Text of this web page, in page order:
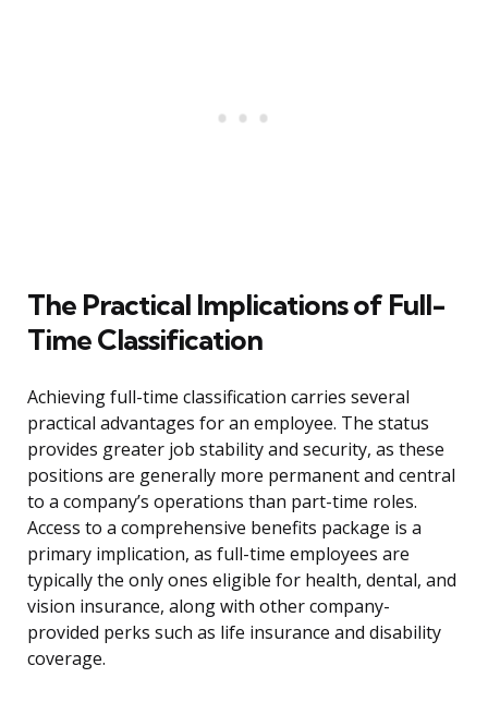
The Practical Implications of Full-
Time Classification
Achieving full-time classification carries several
practical advantages for an employee. The status
provides greater job stability and security, as these
positions are generally more permanent and central
to a company’s operations than part-time roles.
Access to a comprehensive benefits package is a
primary implication, as full-time employees are
typically the only ones eligible for health, dental, and
vision insurance, along with other company-
provided perks such as life insurance and disability
coverage.